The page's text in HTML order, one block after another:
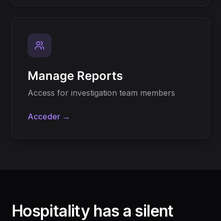
Manage Reports
Access for investigation team members
Acceder →
Hospitality has a silent